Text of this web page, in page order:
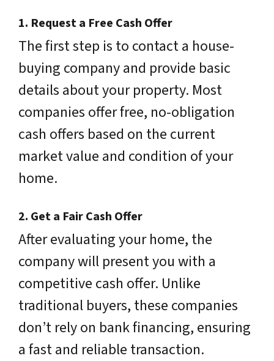
1. Request a Free Cash Offer
The first step is to contact a house-
buying company and provide basic
details about your property. Most
companies offer free, no-obligation
cash offers based on the current
market value and condition of your
home.
2. Get a Fair Cash Offer
After evaluating your home, the
company will present you with a
competitive cash offer. Unlike
traditional buyers, these companies
don’t rely on bank financing, ensuring
a fast and reliable transaction.